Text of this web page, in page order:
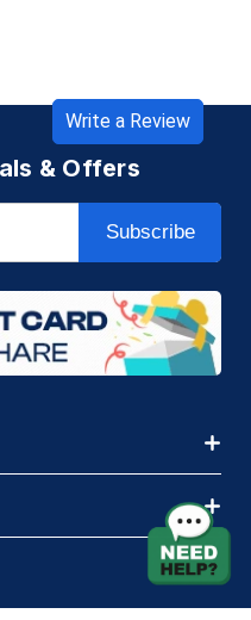
Write a Review
& Offers
Subscribe